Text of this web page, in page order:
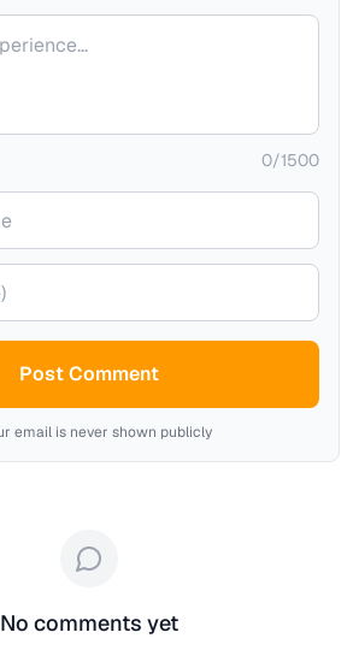
0/1500
Post Comment
email is never shown publicly
No comments yet